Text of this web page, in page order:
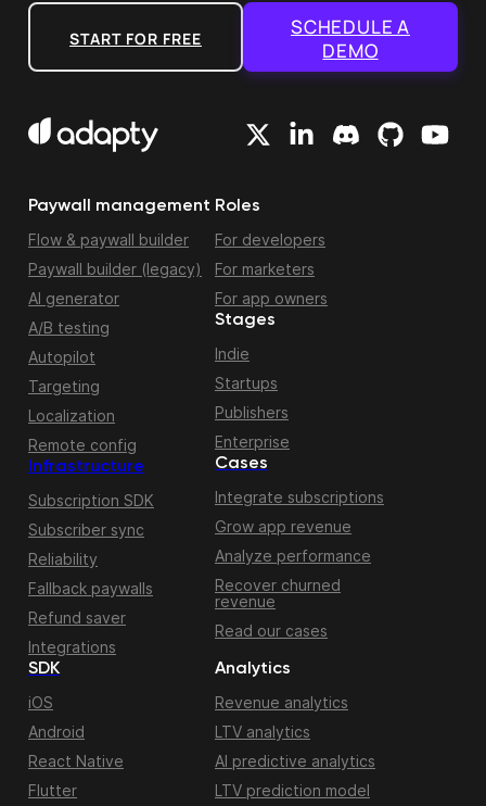
START FOR FREE
SCHEDULE A
DEMO
Paywall management
Flow & paywall builder
Paywall builder (legacy)
AI generator
A/B testing
Autopilot
Targeting
Localization
Remote config
Infrastructure
Subscription SDK
Subscriber sync
Reliability
Fallback paywalls
Refund saver
Integrations
Roles
For developers
For marketers
For app owners
Stages
Indie
Startups
Publishers
Enterprise
Cases
Integrate subscriptions
Grow app revenue
Analyze performance
Recover churned
revenue
Read our cases
SDK
iOS
Android
React Native
Flutter
Analytics
Revenue analytics
LTV analytics
AI predictive analytics
LTV prediction model